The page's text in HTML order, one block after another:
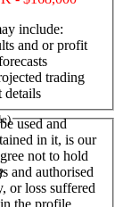
include:
and or profit
trading
details
used and
in it, is our
not to hold
and authorised
or loss suffered
the profile.